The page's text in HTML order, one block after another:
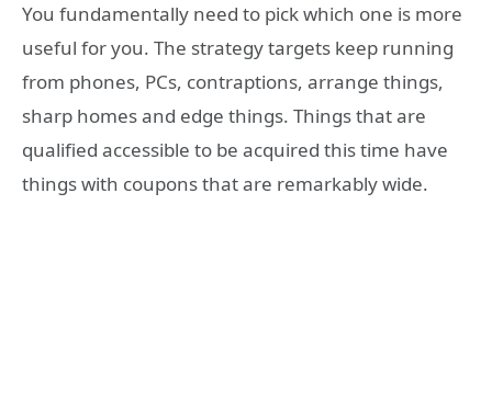
You fundamentally need to pick which one is more
useful for you. The strategy targets keep running
from phones, PCs, contraptions, arrange things,
sharp homes and edge things. Things that are
qualified accessible to be acquired this time have
things with coupons that are remarkably wide.